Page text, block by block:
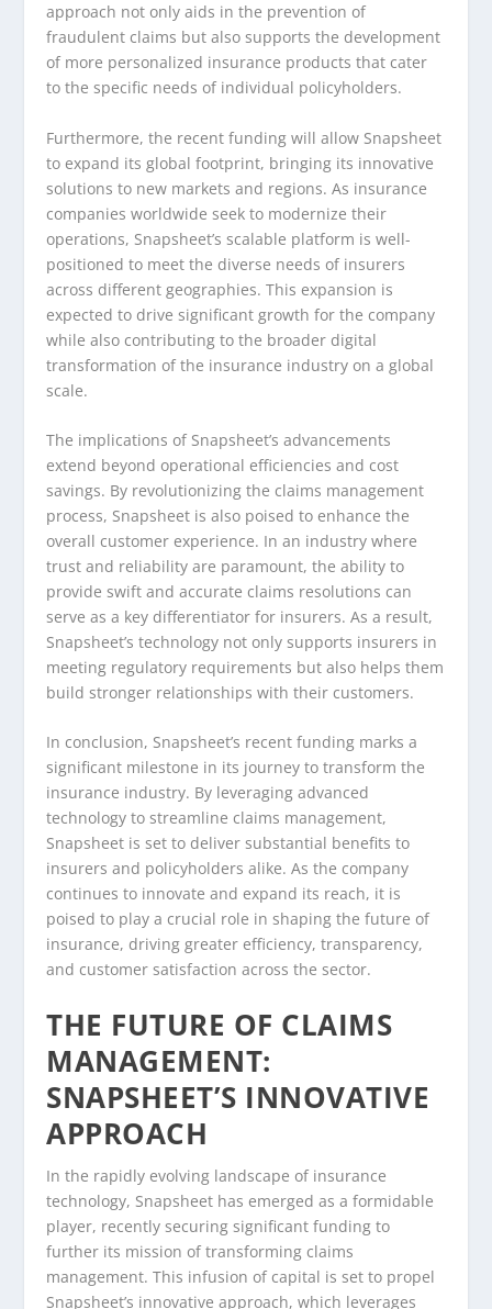
approach not only aids in the prevention of
fraudulent claims but also supports the development
of more personalized insurance products that cater
to the specific needs of individual policyholders.
Furthermore, the recent funding will allow Snapsheet
to expand its global footprint, bringing its innovative
solutions to new markets and regions. As insurance
companies worldwide seek to modernize their
operations, Snapsheet’s scalable platform is well-
positioned to meet the diverse needs of insurers
across different geographies. This expansion is
expected to drive significant growth for the company
while also contributing to the broader digital
transformation of the insurance industry on a global
scale.
The implications of Snapsheet’s advancements
extend beyond operational efficiencies and cost
savings. By revolutionizing the claims management
process, Snapsheet is also poised to enhance the
overall customer experience. In an industry where
trust and reliability are paramount, the ability to
provide swift and accurate claims resolutions can
serve as a key differentiator for insurers. As a result,
Snapsheet’s technology not only supports insurers in
meeting regulatory requirements but also helps them
build stronger relationships with their customers.
In conclusion, Snapsheet’s recent funding marks a
significant milestone in its journey to transform the
insurance industry. By leveraging advanced
technology to streamline claims management,
Snapsheet is set to deliver substantial benefits to
insurers and policyholders alike. As the company
continues to innovate and expand its reach, it is
poised to play a crucial role in shaping the future of
insurance, driving greater efficiency, transparency,
and customer satisfaction across the sector.
THE FUTURE OF CLAIMS
MANAGEMENT:
SNAPSHEET’S INNOVATIVE
APPROACH
In the rapidly evolving landscape of insurance
technology, Snapsheet has emerged as a formidable
player, recently securing significant funding to
further its mission of transforming claims
management. This infusion of capital is set to propel
Snapsheet’s innovative approach, which leverages